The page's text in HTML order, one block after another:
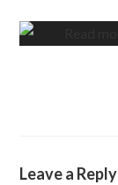
Leave a Reply